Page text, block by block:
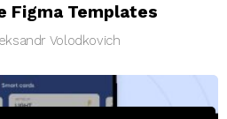
Figma Templates
Volodkovich